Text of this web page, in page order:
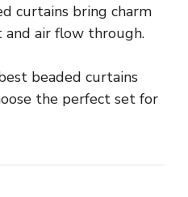
curtains bring charm
air flow through.
beaded curtains
the perfect set for